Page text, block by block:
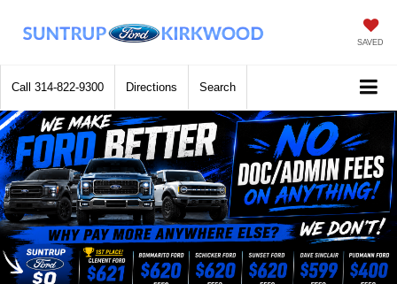
SAVED
Call 314-822-9300 Directions Search